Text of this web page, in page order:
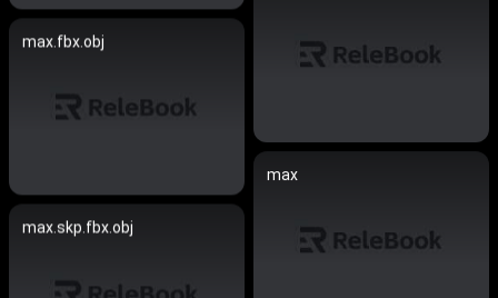
max.fbx.obj
max
max.skp.fbx.obj